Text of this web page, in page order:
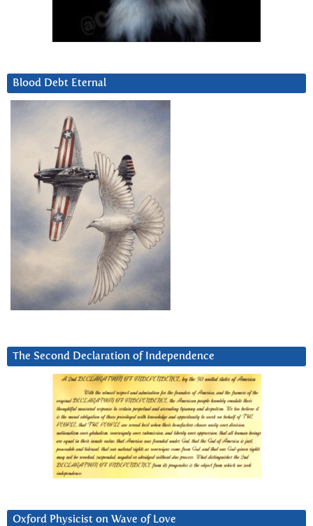
Blood Debt Eternal
The Second Declaration of Independence
Oxford Physicist on Wave of Love